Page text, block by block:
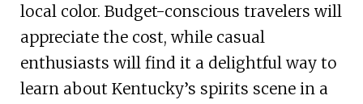
local color. Budget-conscious travelers will
appreciate the cost, while casual
enthusiasts will find it a delightful way to
learn about Kentucky’s spirits scene in a